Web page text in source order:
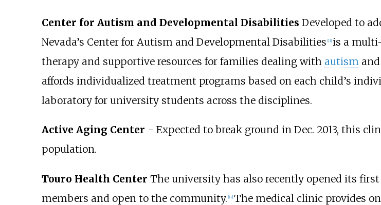
Center for Autism and Developmental Disabilities Developed to
Nevada’s Center for Autism and Developmental Disabilities 11] is a
therapy and supportive resources for families dealing with autismand
affords individualized treatment programs based on each child’s
laboratory for university students across the disciplines.
Active Aging Center - Expected to break ground in Dec. 2013, this
population.
Touro Health Center The university has also recently opened its
members and open to the community. [12] The medical clinic provides